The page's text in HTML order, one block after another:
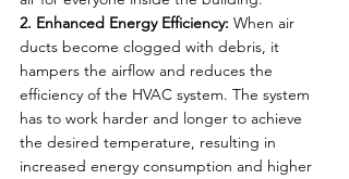
2. Enhanced Energy Efficiency: When air
ducts become clogged with debris, it
hampers the airflow and reduces the
efficiency of the HVAC system. The system
has to work harder and longer to achieve
the desired temperature, resulting in
increased energy consumption and higher